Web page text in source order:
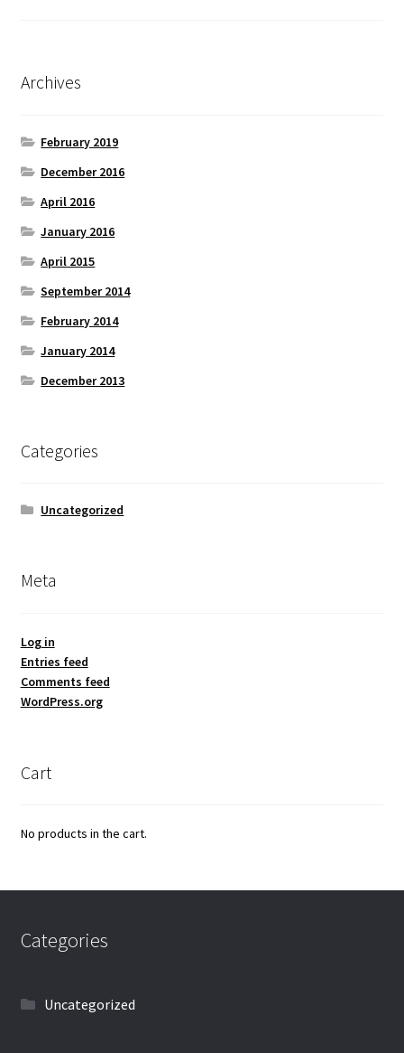
Archives
February 2019
December 2016
April 2016
January 2016
April 2015
September 2014
February 2014
January 2014
December 2013
Categories
Uncategorized
Meta
Log in
Entries feed
Comments feed
WordPress.org
Cart
No products in the cart.
Categories
Uncategorized